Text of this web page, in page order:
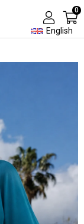
English
0